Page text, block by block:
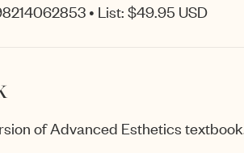
• List: $49.95 USD
of Advanced Esthetics